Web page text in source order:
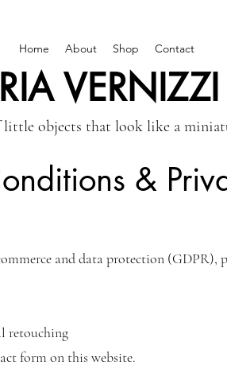
Home About Shop Contact
objects that look like a
&
and data protection (GDPR),
retouching
form on this website.